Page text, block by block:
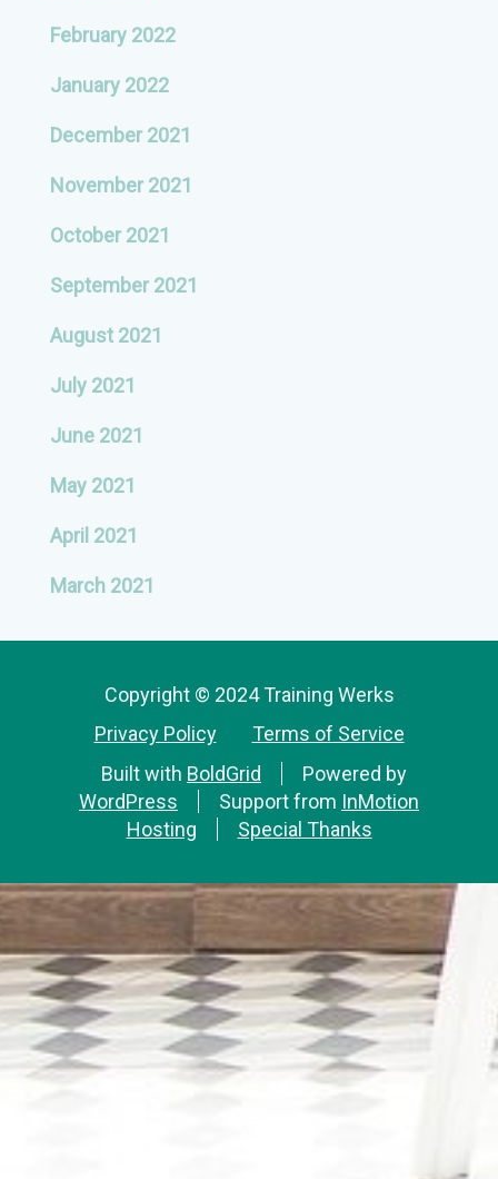
February 2022
January 2022
December 2021
November 2021
October 2021
September 2021
August 2021
July 2021
June 2021
May 2021
April 2021
March 2021
Copyright © 2024 Training Werks
Privacy Policy
Terms of Service
Built with BoldGrid
Powered by
WordPress
Support from InMotion
Hosting
Special Thanks